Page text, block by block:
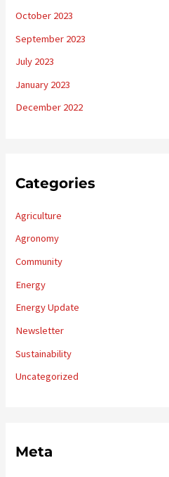
October 2023
September 2023
July 2023
January 2023
December 2022
Categories
Agriculture
Agronomy
Community
Energy
Energy Update
Newsletter
Sustainability
Uncategorized
Meta